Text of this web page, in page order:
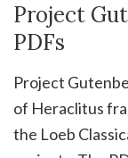
Project
PDFs
Project
of Heraclitus
the Loeb